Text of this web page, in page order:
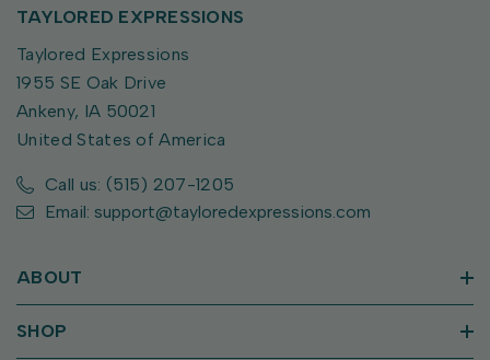
TAYLORED EXPRESSIONS
Taylored Expressions
1955 SE Oak Drive
Ankeny, IA 50021
United States of America
Call us: (515) 207-1205
Email: support@tayloredexpressions.com
ABOUT
SHOP